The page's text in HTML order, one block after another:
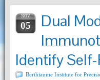
NOV
05
Dual
Identify
Berthiaume Institute for